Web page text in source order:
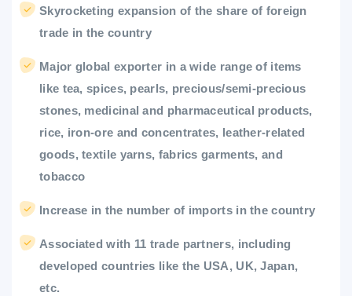
Skyrocketing expansion of the share of foreign
trade in the country
Major global exporter in a wide range of items
like tea, spices, pearls, precious/semi-precious
stones, medicinal and pharmaceutical products,
rice, iron-ore and concentrates, leather-related
goods, textile yarns, fabrics garments, and
tobacco
Increase in the number of imports in the country
Associated with 11 trade partners, including
developed countries like the USA, UK, Japan,
etc.